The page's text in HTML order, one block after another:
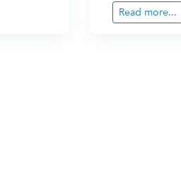
Read more...